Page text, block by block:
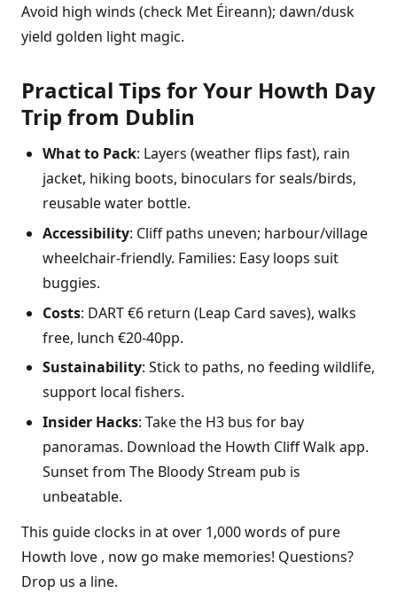
Avoid high winds (check Met Éireann); dawn/dusk
yield golden light magic.
Practical Tips for Your Howth Day
Trip from Dublin
What to Pack: Layers (weather flips fast), rain
jacket, hiking boots, binoculars for seals/birds,
reusable water bottle.
Accessibility: Cliff paths uneven; harbour/village
wheelchair-friendly. Families: Easy loops suit
buggies.
Costs: DART €6 return (Leap Card saves), walks
free, lunch €20-40pp.
Sustainability: Stick to paths, no feeding wildlife,
support local fishers.
Insider Hacks: Take the H3 bus for bay
panoramas. Download the Howth Cliff Walk app.
Sunset from The Bloody Stream pub is
unbeatable.
This guide clocks in at over 1,000 words of pure
Howth love , now go make memories! Questions?
Drop us a line.